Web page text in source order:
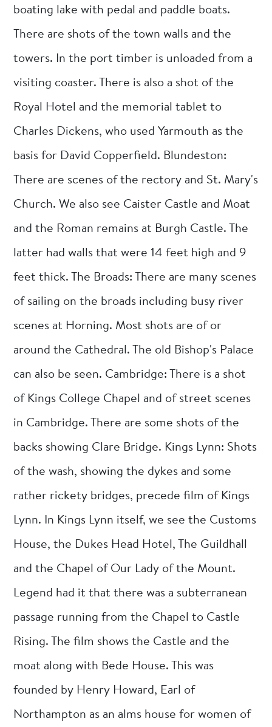
boating lake with pedal and paddle boats.
There are shots of the town walls and the
towers. In the port timber is unloaded from a
visiting coaster. There is also a shot of the
Royal Hotel and the memorial tablet to
Charles Dickens, who used Yarmouth as the
basis for David Copperfield. Blundeston:
There are scenes of the rectory and St. Mary's
Church. We also see Caister Castle and Moat
and the Roman remains at Burgh Castle. The
latter had walls that were 14 feet high and 9
feet thick. The Broads: There are many scenes
of sailing on the broads including busy river
scenes at Horning. Most shots are of or
around the Cathedral. The old Bishop's Palace
can also be seen. Cambridge: There is a shot
of Kings College Chapel and of street scenes
in Cambridge. There are some shots of the
backs showing Clare Bridge. Kings Lynn: Shots
of the wash, showing the dykes and some
rather rickety bridges, precede film of Kings
Lynn. In Kings Lynn itself, we see the Customs
House, the Dukes Head Hotel, The Guildhall
and the Chapel of Our Lady of the Mount.
Legend had it that there was a subterranean
passage running from the Chapel to Castle
Rising. The film shows the Castle and the
moat along with Bede House. This was
founded by Henry Howard, Earl of
Northampton as an alms house for women of